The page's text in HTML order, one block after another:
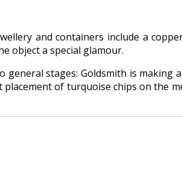
and containers include a
object a special glamour.
general stages: Goldsmith is
placement of turquoise chips on